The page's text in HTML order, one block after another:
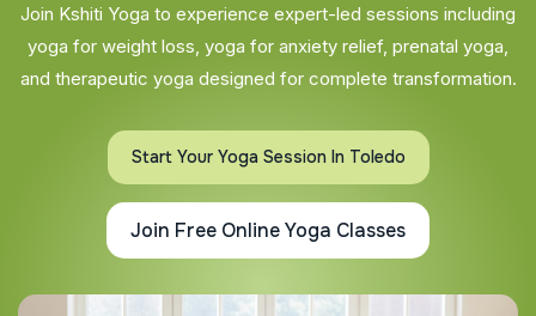
Join Kshiti Yoga to experience expert-led sessions including
yoga for weight loss, yoga for anxiety relief, prenatal yoga,
and therapeutic yoga designed for complete transformation.
Start Your Yoga Session In Toledo
Join Free Online Yoga Classes